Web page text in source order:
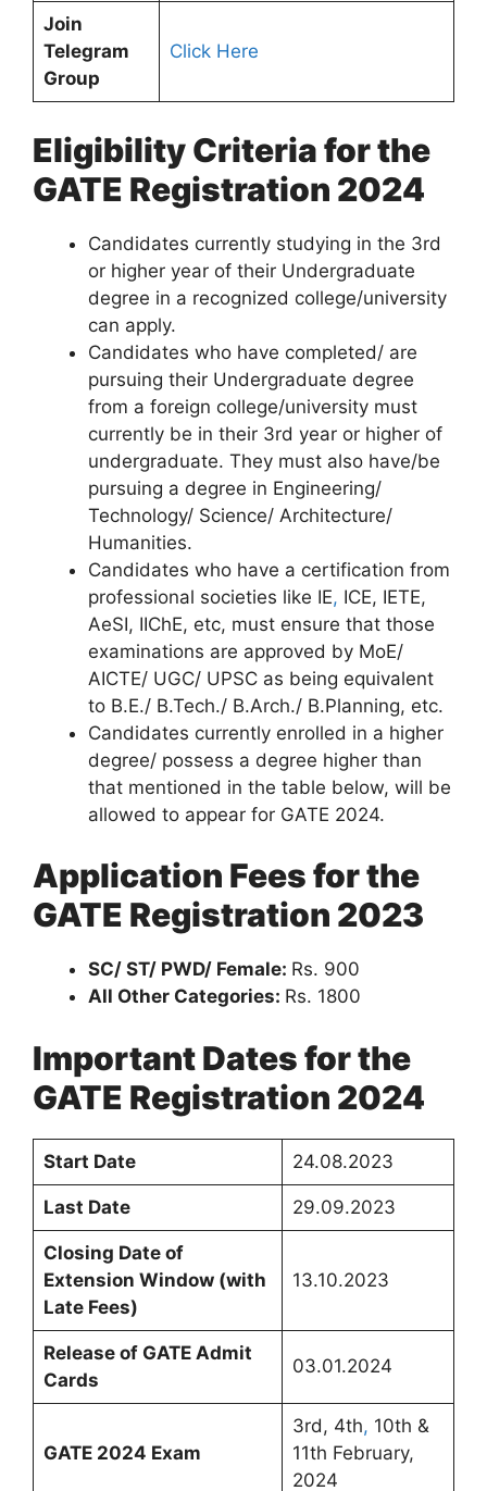
Join
Telegram
Group
Click Here
Eligibility Criteria for the
GATE Registration 2024
Candidates currently studying in the 3rd
or higher year of their Undergraduate
degree in a recognized college/university
can apply.
Candidates who have completed/ are
pursuing their Undergraduate degree
from a foreign college/university must
currently be in their 3rd year or higher of
undergraduate. They must also have/be
pursuing a degree in Engineering/
Technology/ Science/ Architecture/
Humanities.
Candidates who have a certification from
professional societies like IE, ICE, IETE,
AeSI, IIChE, etc, must ensure that those
examinations are approved by MoE/
AICTE/ UGC/ UPSC as being equivalent
to B.E./ B.Tech./ B.Arch./ B.Planning, etc.
Candidates currently enrolled in a higher
degree/ possess a degree higher than
that mentioned in the table below, will be
allowed to appear for GATE 2024.
Application Fees for the
GATE Registration 2023
SC/ ST/ PWD/ Female: Rs. 900
All Other Categories: Rs. 1800
Important Dates for the
GATE Registration 2024
Start Date 24.08.2023
Last Date 29.09.2023
Closing Date of
Extension Window (with
Late Fees)
13.10.2023
Release of GATE Admit
Cards
03.01.2024
GATE 2024 Exam
3rd, 4th, 10th &
11th February,
2024